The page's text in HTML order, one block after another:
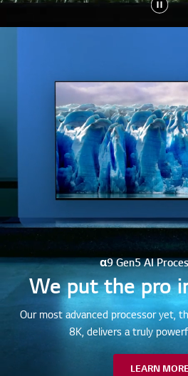
α9 Gen5 AI
We put the pro
Our most advanced processor yet,
8K, delivers a truly
LEARN MORE